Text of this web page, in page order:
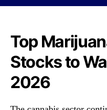
Top
Stocks to
2026